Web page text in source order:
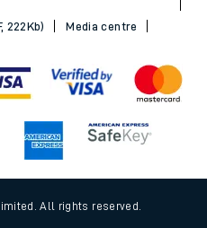
222Kb)
Media centre
All rights reserved.